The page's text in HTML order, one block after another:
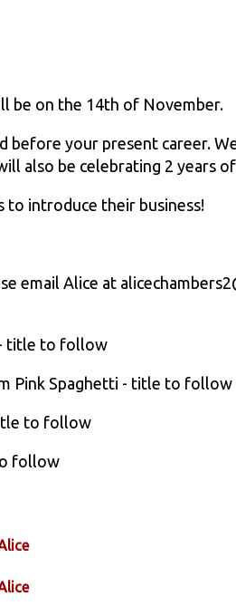
be on the 14th of November.
your present career.
also be celebrating 2 years
to introduce their business!
email Alice at
- title to follow
Pink Spaghetti - title to follow
to follow
follow